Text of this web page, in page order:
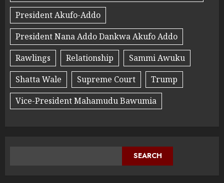
President Akufo-Addo
President Nana Addo Dankwa Akufo Addo
Rawlings
Relationship
Sammi Awuku
Shatta Wale
Supreme Court
Trump
Vice-President Mahamudu Bawumia
SEARCH